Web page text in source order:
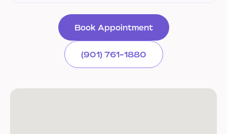
Book Appointment
(901) 761-1880